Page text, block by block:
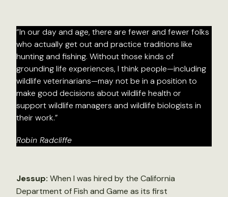
“In our day and age, there are fewer and fewer folks
who actually get out and practice traditions like
hunting and fishing. Without those kinds of
grounding life experiences, I think people—including
wildlife veterinarians—may not be in a position to
make good decisions about wildlife health or
support wildlife managers and wildlife biologists in
their work.”
Robin Radcliffe
Jessup: When I was hired by the California
Department of Fish and Game as its first